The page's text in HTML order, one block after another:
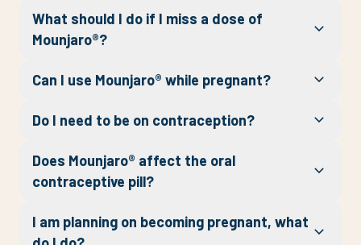
What should I do if I miss a dose of
Mounjaro®?
Can I use Mounjaro® while pregnant?
Do I need to be on contraception?
Does Mounjaro® affect the oral
contraceptive pill?
I am planning on becoming pregnant, what